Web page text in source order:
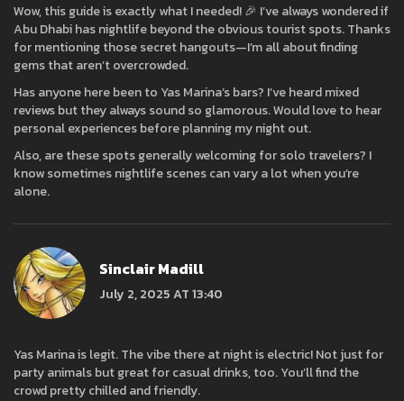
Wow, this guide is exactly what I needed! 🎉 I’ve always wondered if
Abu Dhabi has nightlife beyond the obvious tourist spots. Thanks
for mentioning those secret hangouts—I’m all about finding
gems that aren’t overcrowded.
Has anyone here been to Yas Marina’s bars? I’ve heard mixed
reviews but they always sound so glamorous. Would love to hear
personal experiences before planning my night out.
Also, are these spots generally welcoming for solo travelers? I
know sometimes nightlife scenes can vary a lot when you’re
alone.
Sinclair Madill
July 2, 2025 AT 13:40
Yas Marina is legit. The vibe there at night is electric! Not just for
party animals but great for casual drinks, too. You’ll find the
crowd pretty chilled and friendly.